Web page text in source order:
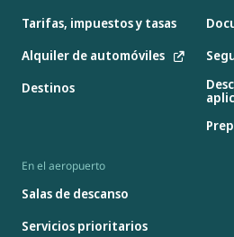
Tarifas, impuestos y tasas
Alquiler de automóviles
Destinos
En el aeropuerto
Salas de descanso
Servicios prioritarios